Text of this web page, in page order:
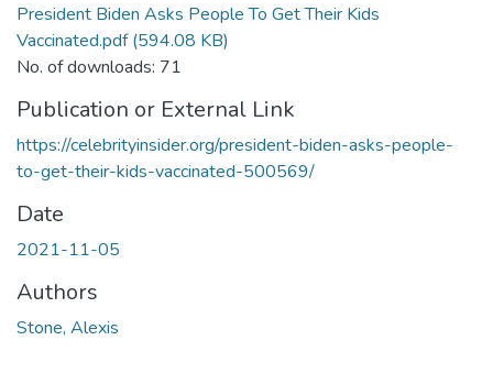
President Biden Asks People To Get Their Kids
Vaccinated.pdf(594.08 KB)
No. of downloads: 71
Publication or External Link
https://celebrityinsider.org/president-biden-asks-people-
to-get-their-kids-vaccinated-500569/
Date
2021-11-05
Authors
Stone, Alexis